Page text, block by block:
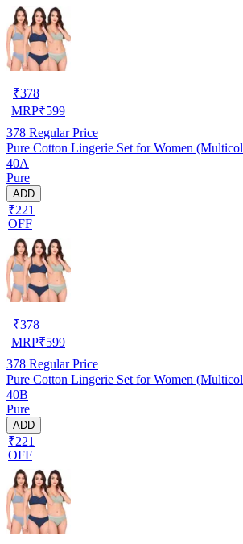
₹378
MRP₹599
378 Regular Price
Pure Cotton Lingerie Set for Women
40A
Pure
ADD
₹221
OFF
₹378
MRP₹599
378 Regular Price
Pure Cotton Lingerie Set for Women
40B
Pure
ADD
₹221
OFF